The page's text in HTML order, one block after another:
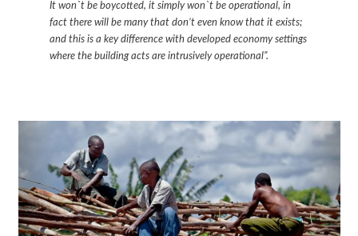
It won`t be boycotted, it simply won`t be operational, in
fact there will be many that don’t even know that it exists;
and this is a key difference with developed economy settings
where the building acts are intrusively operational”.